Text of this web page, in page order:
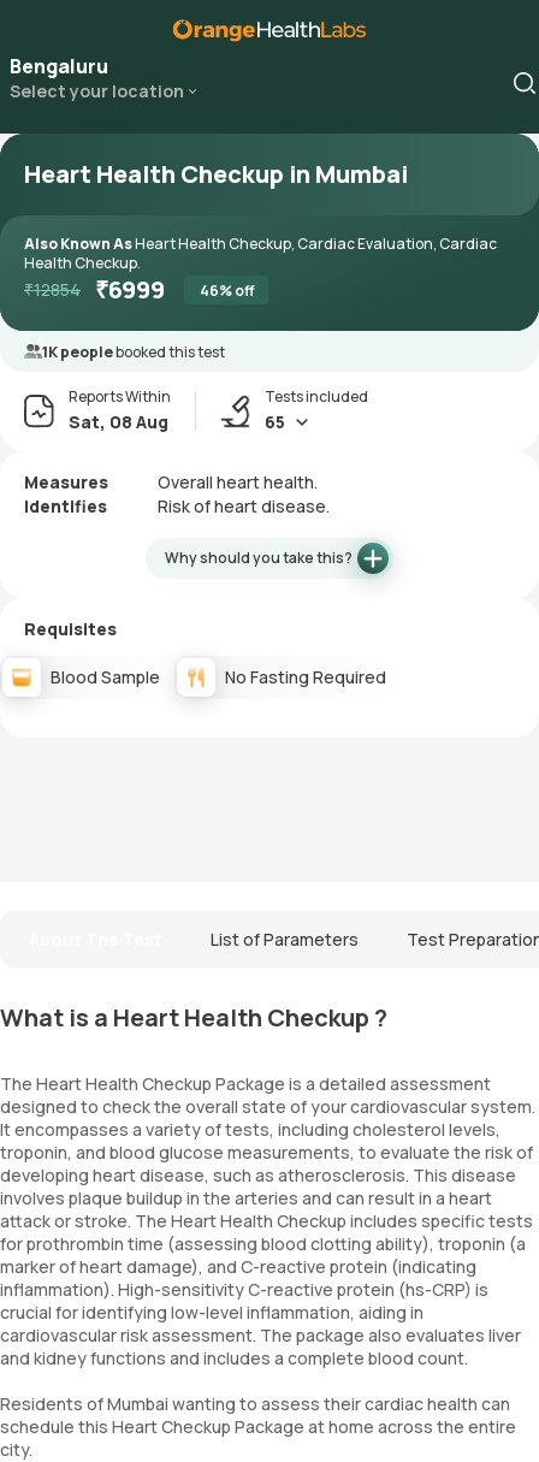
Bengaluru
Select your location
Heart Health Checkup in Mumbai
Also Known AsHeart Health Checkup, Cardiac Evaluation, Cardiac
Health Checkup.
₹12854 ₹6999 46% off
1K peoplebooked this test
Reports Within
Sat, 08 Aug
Tests included
65
Measures
Overall heart health.
Identifies
Risk of heart disease.
Why should you take this?
Requisites
Blood Sample No Fasting Required
List of Parameters Test
What is a Heart Health Checkup ?
The Heart Health Checkup Package is a detailed assessment
designed to check the overall state of your cardiovascular system.
It encompasses a variety of tests, including cholesterol levels,
troponin, and blood glucose measurements, to evaluate the risk of
developing heart disease, such as atherosclerosis. This disease
involves plaque buildup in the arteries and can result in a heart
attack or stroke. The Heart Health Checkup includes specific tests
for prothrombin time (assessing blood clotting ability), troponin (a
marker of heart damage), and C-reactive protein (indicating
inflammation). High-sensitivity C-reactive protein (hs-CRP) is
crucial for identifying low-level inflammation, aiding in
cardiovascular risk assessment. The package also evaluates liver
and kidney functions and includes a complete blood count.
Residents of Mumbai wanting to assess their cardiac health can
schedule this Heart Checkup Package at home across the entire
city.